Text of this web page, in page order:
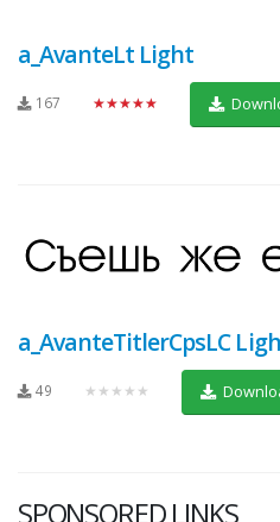
a_AvanteLt Light
167 ★★★★★
a_AvanteTitlerCpsLC
49 ★★★★★
SPONSORED LINKS